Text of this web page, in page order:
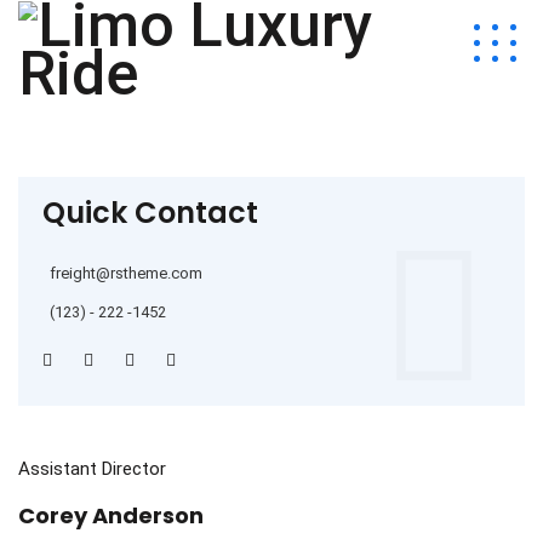
Quick Contact
freight@rstheme.com
(123) - 222 -1452
Assistant Director
Corey Anderson